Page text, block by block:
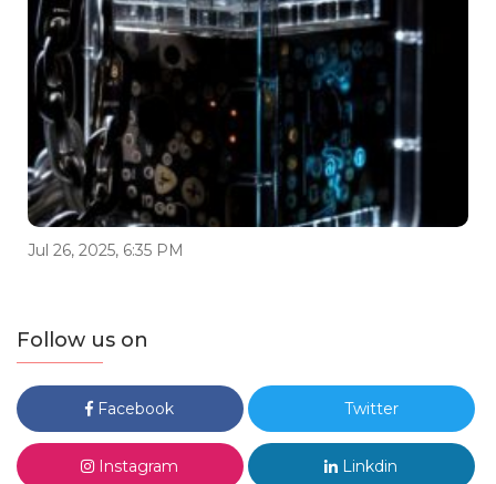
Jul 26, 2025, 6:35 PM
Follow us on
Facebook Twitter
Instagram Linkdin